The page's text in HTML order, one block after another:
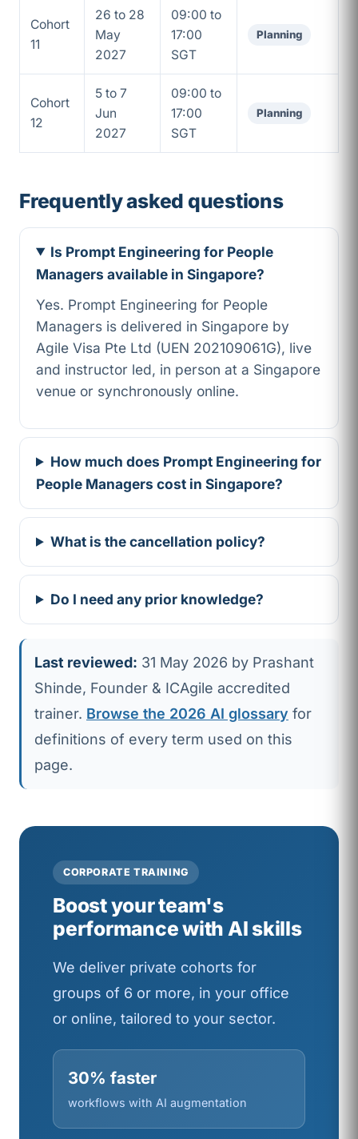
Cohort
11
26 to 28
May
2027
09:00 to
17:00
SGT
Planning
Cohort
12
5 to 7
Jun
2027
09:00 to
17:00
SGT
Planning
Frequently asked questions
Is Prompt Engineering for People
Managers available in Singapore?
Yes. Prompt Engineering for People
Managers is delivered in Singapore by
Agile Visa Pte Ltd (UEN 202109061G), live
and instructor led, in person at a Singapore
venue or synchronously online.
How much does Prompt Engineering for
People Managers cost in Singapore?
What is the cancellation policy?
Do I need any prior knowledge?
Last reviewed: 31 May 2026 by Prashant
Shinde, Founder & ICAgile accredited
trainer. Browse the 2026 AI glossary for
definitions of every term used on this
page.
CORPORATE TRAINING
Boost your team's
performance with AI skills
We deliver private cohorts for
groups of 6 or more, in your office
or online, tailored to your sector.
30% faster
workflows with AI augmentation